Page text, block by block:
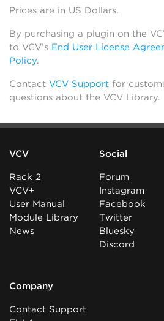
Prices are in US Dollars.
By purchasing a plugin on the
to VCV’s End User License
Policy.
Contact VCV Support for
questions about the VCV Library.
VCV
Rack 2
VCV+
User Manual
Module Library
News
Social
Forum
Instagram
Facebook
Twitter
Bluesky
Discord
Company
Contact Support